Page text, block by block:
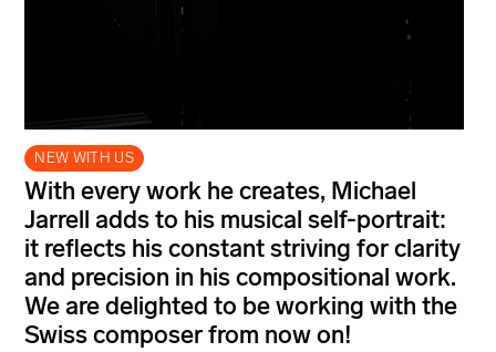
NEW WITH US
With every work he creates, Michael
Jarrell adds to his musical self-portrait:
it reflects his constant striving for clarity
and precision in his compositional work.
We are delighted to be working with the
Swiss composer from now on!